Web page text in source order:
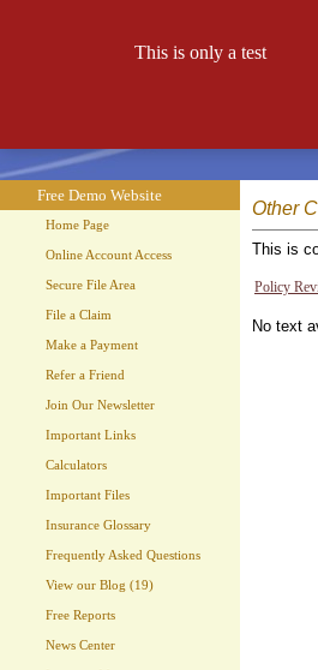
Free Demo Website
Free Demo Website
Home Page
Online Account Access
Secure File Area
File a Claim
Make a Payment
Refer a Friend
Join Our Newsletter
Important Links
Calculators
Important Files
Insurance Glossary
Frequently Asked Questions
View our Blog (19)
Free Reports
News Center
Other
This is
Policy
No text
This is only a test